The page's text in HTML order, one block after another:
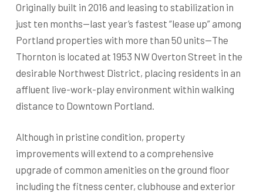
Originally built in 2016 and leasing to stabilization in
just ten months—last year’s fastest “lease up” among
Portland properties with more than 50 units—The
Thornton is located at 1953 NW Overton Street in the
desirable Northwest District, placing residents in an
affluent live-work-play environment within walking
distance to Downtown Portland.
Although in pristine condition, property
improvements will extend to a comprehensive
upgrade of common amenities on the ground floor
including the fitness center, clubhouse and exterior